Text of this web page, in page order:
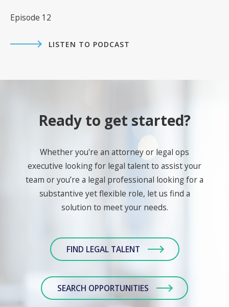
Episode 12
LISTEN TO PODCAST
Ready to get started?
Whether you're an attorney or legal ops
executive looking for legal talent to assist your
team or you’re a legal professional looking for a
substantive yet flexible role, let us find a
solution to meet your needs.
FIND LEGAL TALENT
SEARCH OPPORTUNITIES